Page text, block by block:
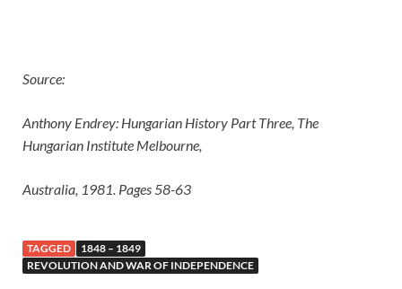
Source:
Anthony Endrey: Hungarian History Part Three, The
Hungarian Institute Melbourne,
Australia, 1981. Pages 58-63
TAGGED
1848 – 1849
REVOLUTION AND WAR OF INDEPENDENCE